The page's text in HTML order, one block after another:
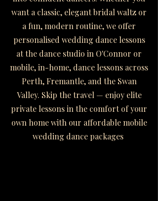
want a classic, elegant bridal waltz or
a fun, modern routine, we offer
personalised wedding dance lessons
at the dance studio in O'Connor or
mobile, in-home, dance lessons across
Perth, Fremantle, and the Swan
Valley. Skip the travel — enjoy elite
private lessons in the comfort of your
own home with our affordable mobile
wedding dance packages